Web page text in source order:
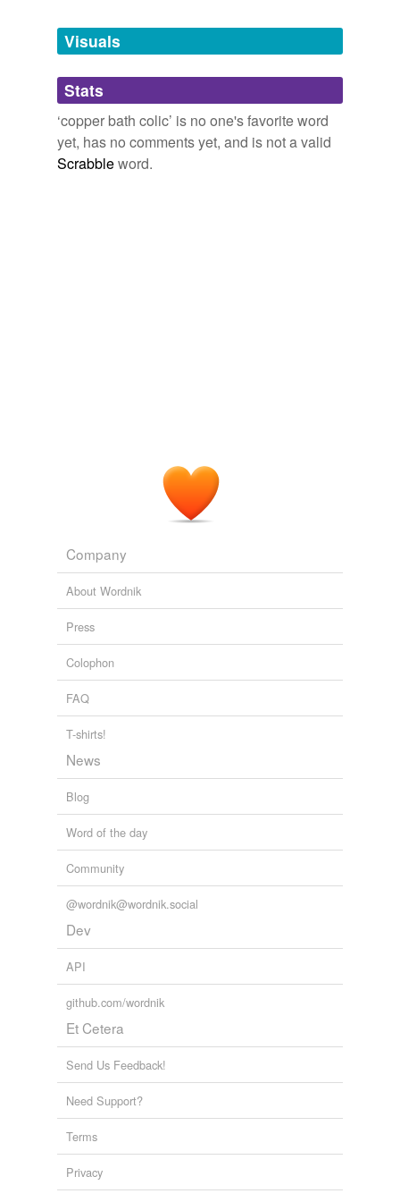
unavailable.
Adding tags is temporarily disabled while
we update our database.
Visuals
Stats
‘copper bath colic’ is no one's favorite word
yet, has no comments yet, and is not a valid
Scrabbleword.
Company
About Wordnik
Press
Colophon
FAQ
T-shirts!
News
Blog
Word of the day
Community
@wordnik@wordnik.social
Dev
API
github.com/wordnik
Et Cetera
Send Us Feedback!
Need Support?
Terms
Privacy